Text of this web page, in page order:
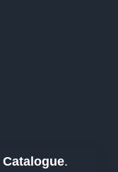
Catalogue.